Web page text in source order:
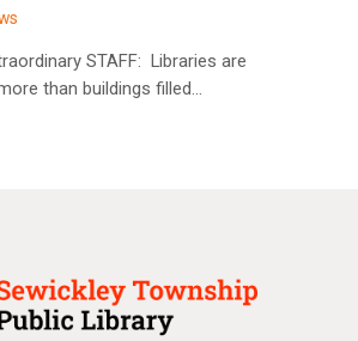
STAFF: Libraries are
than buildings filled…